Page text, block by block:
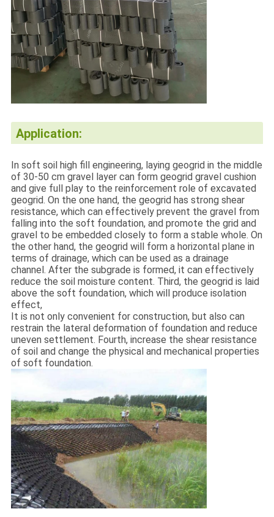
Application:
In soft soil high fill engineering, laying geogrid in the middle
of 30-50 cm gravel layer can form geogrid gravel cushion
and give full play to the reinforcement role of excavated
geogrid. On the one hand, the geogrid has strong shear
resistance, which can effectively prevent the gravel from
falling into the soft foundation, and promote the grid and
gravel to be embedded closely to form a stable whole. On
the other hand, the geogrid will form a horizontal plane in
terms of drainage, which can be used as a drainage
channel. After the subgrade is formed, it can effectively
reduce the soil moisture content. Third, the geogrid is laid
above the soft foundation, which will produce isolation
effect,
It is not only convenient for construction, but also can
restrain the lateral deformation of foundation and reduce
uneven settlement. Fourth, increase the shear resistance
of soil and change the physical and mechanical properties
of soft foundation.